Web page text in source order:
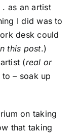
as an artist
I did was to
desk could
this post.)
(real or
– soak up
on taking
that taking